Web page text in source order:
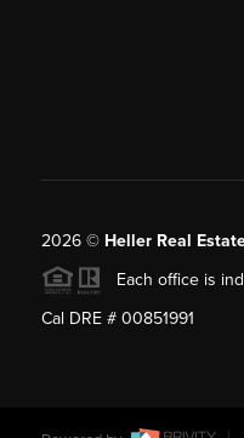
2026© Heller Real
Each office is
Cal DRE # 00851991